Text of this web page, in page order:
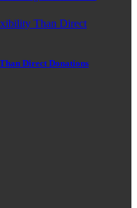
Direct Donations